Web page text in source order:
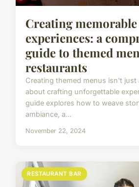
Creating
experiences: a
guide to themed
restaurants
Creating themed menus isn't
about crafting unforgettable
guide explores how to weave
ambiance, a...
November 22, 2024
RESTAURANT BAR